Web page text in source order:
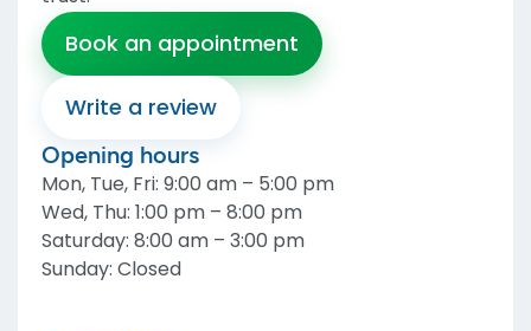
Book an appointment
Write a review
Opening hours
Mon, Tue, Fri: 9:00 am – 5:00 pm
Wed, Thu: 1:00 pm – 8:00 pm
Saturday: 8:00 am – 3:00 pm
Sunday: Closed